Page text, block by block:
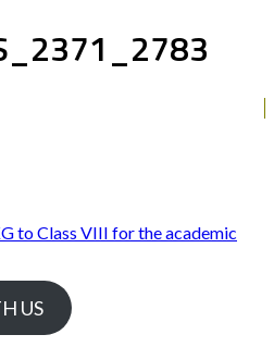
to Class VIII for the academic
US